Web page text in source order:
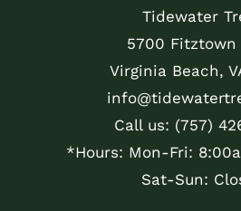
Tidewater
5700 Fitztown
Virginia Beach,
Call us: (757)
*Hours: Mon-Fri:
Sat-Sun: